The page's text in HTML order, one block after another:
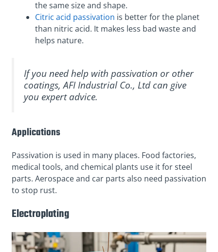
the same size and shape.
Citric acid passivation is better for the planet
than nitric acid. It makes less bad waste and
helps nature.
If you need help with passivation or other
coatings, AFI Industrial Co., Ltd can give
you expert advice.
Applications
Passivation is used in many places. Food factories,
medical tools, and chemical plants use it for steel
parts. Aerospace and car parts also need passivation
to stop rust.
Electroplating